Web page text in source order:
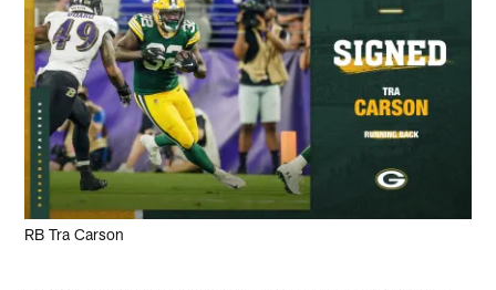
RB Tra Carson